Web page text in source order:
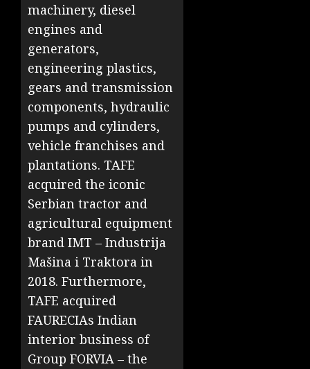
machinery, diesel
engines and
generators,
engineering plastics,
gears and transmission
components, hydraulic
pumps and cylinders,
vehicle franchises and
plantations. TAFE
acquired the iconic
Serbian tractor and
agricultural equipment
brand IMT – Industrija
Mašina i Traktora in
2018. Furthermore,
TAFE acquired
FAURECIAs Indian
interior business of
Group FORVIA – the